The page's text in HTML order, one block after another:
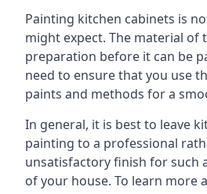
Painting kitchen cabinets is
might expect. The material of
preparation before it can be
need to ensure that you use
paints and methods for a
In general, it is best to leave
painting to a professional
unsatisfactory finish for such
of your house. To learn more